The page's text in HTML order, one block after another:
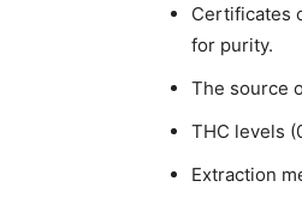
Certificates
for purity.
The source
THC levels
Extraction